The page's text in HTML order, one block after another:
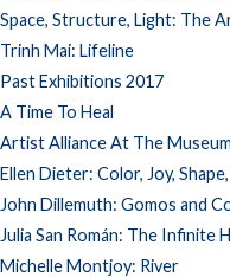
Space, Structure, Light: The
Trinh Mai: Lifeline
Past Exhibitions 2017
A Time To Heal
Artist Alliance At The
Ellen Dieter: Color, Joy,
John Dillemuth: Gomos and
Julia San Román: The Infinite
Michelle Montjoy: River